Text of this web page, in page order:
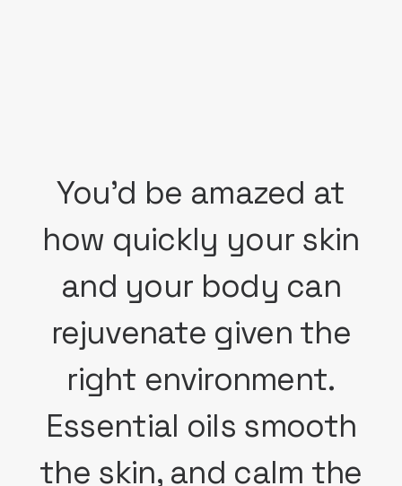
You'd be amazed at
how quickly your skin
and your body can
rejuvenate given the
right environment.
Essential oils smooth
the skin, and calm the